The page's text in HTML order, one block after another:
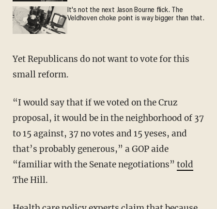
It's not the next Jason Bourne flick. The
Veldhoven choke point is way bigger than that.
Yet Republicans do not want to vote for this
small reform.
“I would say that if we voted on the Cruz
proposal, it would be in the neighborhood of 37
to 15 against, 37 no votes and 15 yeses, and
that’s probably generous,” a GOP aide
“familiar with the Senate negotiations” told
The Hill.